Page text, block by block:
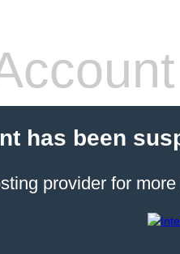
has been
provider for